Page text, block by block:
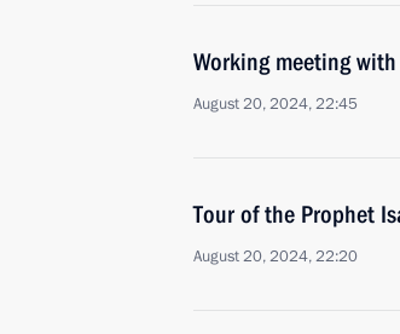
Working meeting
August 20, 2024, 22:45
Tour of the Prophet
August 20, 2024, 22:20